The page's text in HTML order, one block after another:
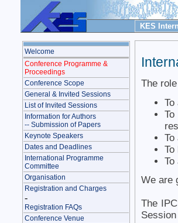
KES
Welcome
Conference Programme &
Proceedings
Conference Scope
General & Invited Sessions
List of Invited Sessions
Information for Authors
-- Submission of Papers
Keynote Speakers
Dates and Deadlines
International Programme
Committee
Organisation
Registration and Charges
-
Registration FAQs
Conference Venue
The
To
To
To
To
We are
The